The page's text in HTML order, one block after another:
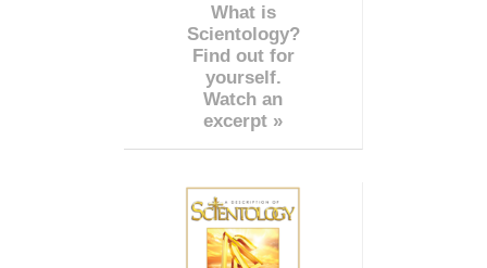
What is
Scientology?
Find out for
yourself.
Watch an
excerpt »